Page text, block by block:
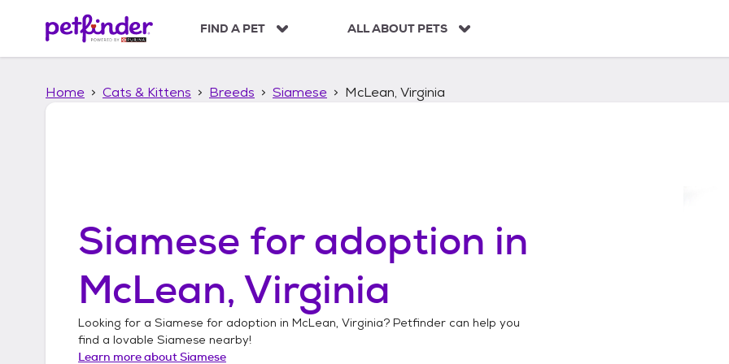
p
FIND A PET ALL ABOUT PETS
Home Cats & Kittens Breeds Siamese McLean, Virginia
Siamese for adoption in
McLean, Virginia
Looking for a Siamese for adoption in McLean, Virginia? Petfinder can help you
find a lovable Siamese nearby!
Learn more aboutSiamese